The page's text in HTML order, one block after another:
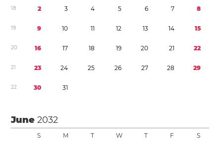
18 2 3 4 5 6 7 8
19 9 10 11 12 13 14 15
20 16 17 18 19 20 21 22
21 23 24 25 26 27 28 29
22 30 31
June2032
S M T W T F S